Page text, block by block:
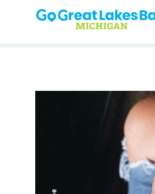
Skip to content